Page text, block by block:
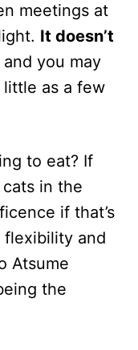
meetings at
It doesn’t
and you may
as a few
to eat? If
in the
if that’s
and
Atsume
the